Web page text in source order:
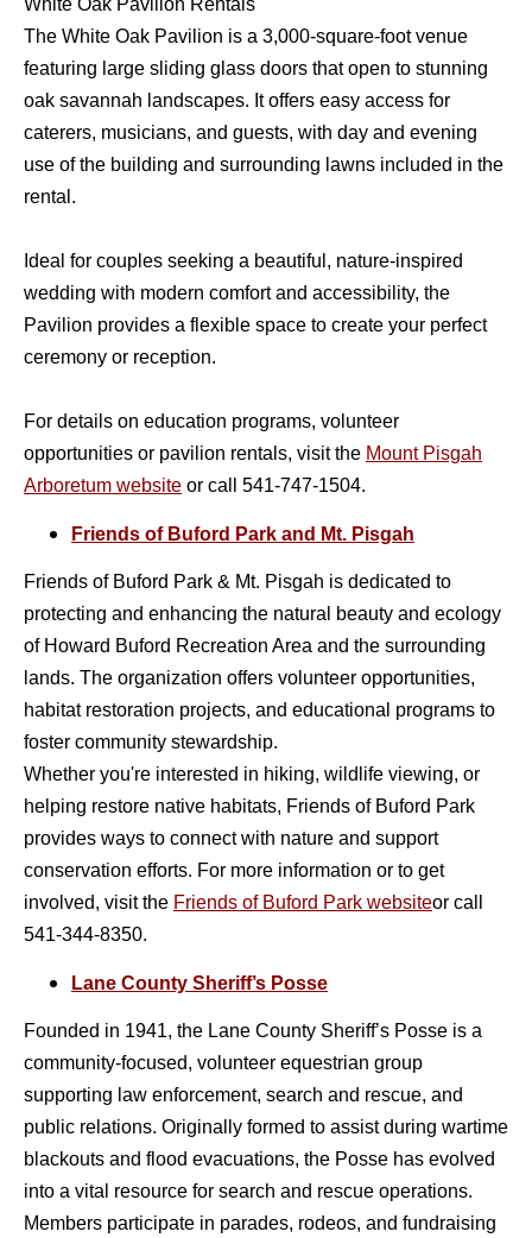
White Oak Pavilion Rentals
The White Oak Pavilion is a 3,000-square-foot venue
featuring large sliding glass doors that open to stunning
oak savannah landscapes. It offers easy access for
caterers, musicians, and guests, with day and evening
use of the building and surrounding lawns included in the
rental.
Ideal for couples seeking a beautiful, nature-inspired
wedding with modern comfort and accessibility, the
Pavilion provides a flexible space to create your perfect
ceremony or reception.
For details on education programs, volunteer
opportunities or pavilion rentals, visit the Mount Pisgah
Arboretum website or call 541-747-1504.
Friends of Buford Park and Mt. Pisgah
Friends of Buford Park & Mt. Pisgah is dedicated to
protecting and enhancing the natural beauty and ecology
of Howard Buford Recreation Area and the surrounding
lands. The organization offers volunteer opportunities,
habitat restoration projects, and educational programs to
foster community stewardship.
Whether you're interested in hiking, wildlife viewing, or
helping restore native habitats, Friends of Buford Park
provides ways to connect with nature and support
conservation efforts. For more information or to get
involved, visit the Friends of Buford Park websiteor call
541-344-8350.
Lane County Sheriff’s Posse
Founded in 1941, the Lane County Sheriff’s Posse is a
community-focused, volunteer equestrian group
supporting law enforcement, search and rescue, and
public relations. Originally formed to assist during wartime
blackouts and flood evacuations, the Posse has evolved
into a vital resource for search and rescue operations.
Members participate in parades, rodeos, and fundraising